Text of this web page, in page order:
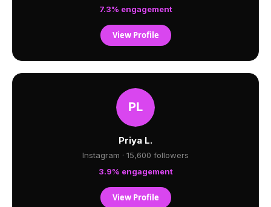
7.3% engagement
View Profile
Priya L.
Instagram · 15,600 followers
3.9% engagement
View Profile